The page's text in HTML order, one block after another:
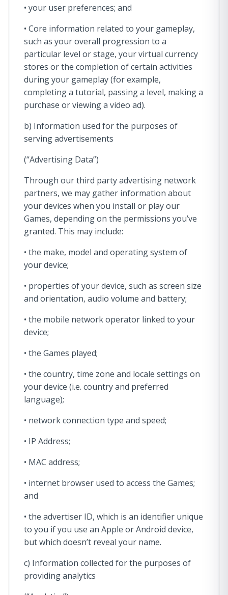
• your user preferences; and
• Core information related to your gameplay,
such as your overall progression to a
particular level or stage, your virtual currency
stores or the completion of certain activities
during your gameplay (for example,
completing a tutorial, passing a level, making a
purchase or viewing a video ad).
b) Information used for the purposes of
serving advertisements
(“Advertising Data”)
Through our third party advertising network
partners, we may gather information about
your devices when you install or play our
Games, depending on the permissions you’ve
granted. This may include:
• the make, model and operating system of
your device;
• properties of your device, such as screen size
and orientation, audio volume and battery;
• the mobile network operator linked to your
device;
• the Games played;
• the country, time zone and locale settings on
your device (i.e. country and preferred
language);
• network connection type and speed;
• IP Address;
• MAC address;
• internet browser used to access the Games;
and
• the advertiser ID, which is an identifier unique
to you if you use an Apple or Android device,
but which doesn’t reveal your name.
c) Information collected for the purposes of
providing analytics